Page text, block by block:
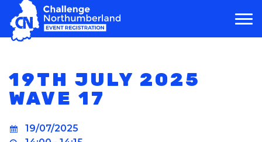
MAIN NAVIGATION
19TH JULY 2025
WAVE 17
19/07/2025